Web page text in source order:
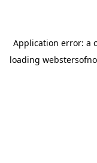
Application error: a
loading